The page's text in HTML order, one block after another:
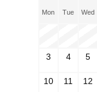
Mon Tue Wed
3 4 5
10 11 12